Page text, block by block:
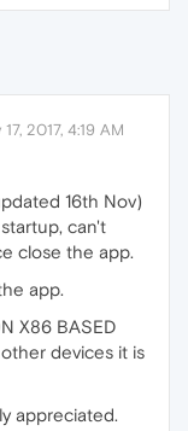
17, 2017, 4:19 AM
16th Nov)
can't
close the app.
app.
X86 BASED
devices it is
appreciated.